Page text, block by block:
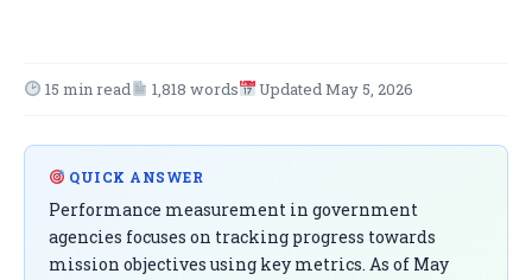
15 min read 1,818 words Updated May 5, 2026
QUICK ANSWER
Performance measurement in government
agencies focuses on tracking progress towards
mission objectives using key metrics. As of May